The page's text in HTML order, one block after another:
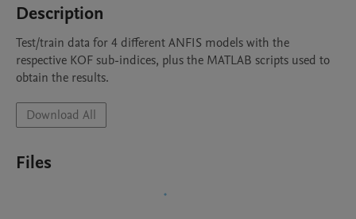
Description
Test/train data for 4 different ANFIS models with the
respective KOF sub-indices, plus the MATLAB scripts used to
obtain the results.
Download All
Files